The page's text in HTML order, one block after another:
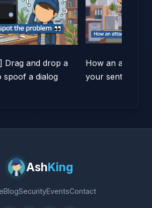
Drag and drop a
spoof a dialog
How an
your sent items!
AshKing
BlogSecurityEventsContact